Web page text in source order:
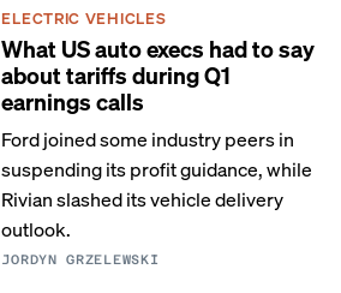
ELECTRIC VEHICLES
What US auto execs had to say
about tariffs during Q1
earnings calls
Ford joined some industry peers in
suspending its profit guidance, while
Rivian slashed its vehicle delivery
outlook.
JORDYN GRZELEWSKI